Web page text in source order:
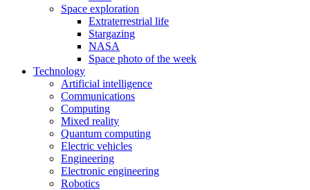
Space exploration
Extraterrestrial life
Stargazing
NASA
Space photo of the week
Technology
Artificial intelligence
Communications
Computing
Mixed reality
Quantum computing
Electric vehicles
Engineering
Electronic engineering
Robotics